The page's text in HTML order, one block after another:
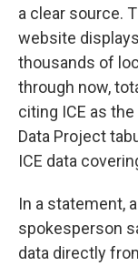
a clear source.
website
thousands of
through now,
citing ICE as
Data Project
ICE data
In a statement,
spokesperson
data directly